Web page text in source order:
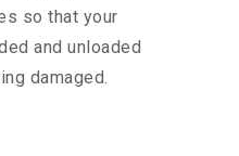
so that your
and unloaded
damaged.